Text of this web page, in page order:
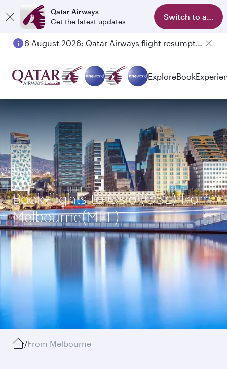
Qatar Airways
Get the latest updates
Switch to app
6 August 2026: Qatar Airways flight resumption to Bahrain (BAH), Erbil (EBL), and Kuwait (KWI)
ExploreBook
Book flights to Oslo (OSL) from
Melbourne(MEL)
/From Melbourne